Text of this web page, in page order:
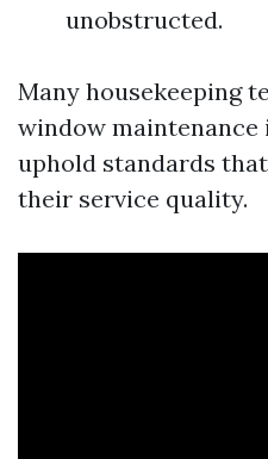
unobstructed.
Many housekeeping
window
uphold standards
their service quality.